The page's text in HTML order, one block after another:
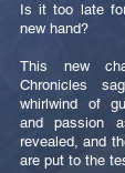
Is it too late
new hand?
This new
Chronicles
whirlwind of
and passion
revealed, and
are put to the